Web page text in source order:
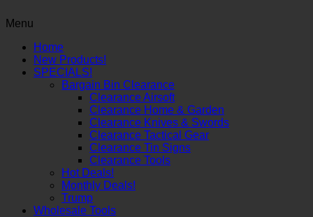
Menu
Home
New Products!
SPECIALS!
Bargain Bin Clearance
Clearance Airsoft
Clearance Home & Garden
Clearance Knives & Swords
Clearance Tactical Gear
Clearance Tin Signs
Clearance Tools
Hot Deals!
Monthly Deals!
Trump
Wholesale Tools